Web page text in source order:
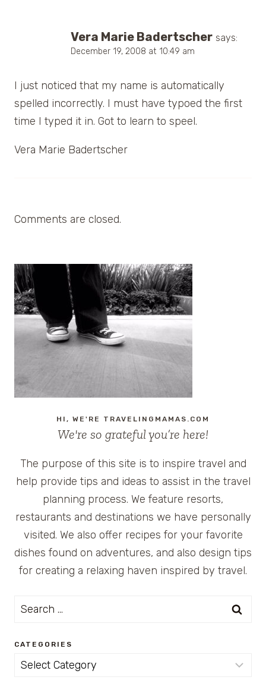
Vera Marie Badertscher says:
December 19, 2008 at 10:49 am
I just noticed that my name is automatically
spelled incorrectly. I must have typoed the first
time I typed it in. Got to learn to speel.
Vera Marie Badertscher
Comments are closed.
HI, WE'RE TRAVELINGMAMAS.COM
We're so grateful you’re here!
The purpose of this site is to inspire travel and
help provide tips and ideas to assist in the travel
planning process. We feature resorts,
restaurants and destinations we have personally
visited. We also offer recipes for your favorite
dishes found on adventures, and also design tips
for creating a relaxing haven inspired by travel.
Search
CATEGORIES
Categories